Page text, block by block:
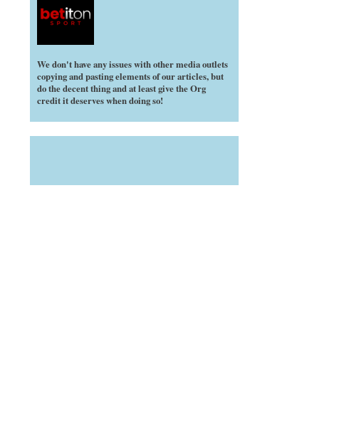
We don't have any issues with other media outlets
copying and pasting elements of our articles, but
do the decent thing and at least give the Org
credit it deserves when doing so!